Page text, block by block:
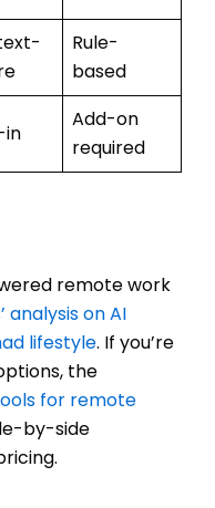
Rule-
based
in
Add-on
required
remote work
analysis on AI
lifestyle. If you’re
the
for remote
by-side